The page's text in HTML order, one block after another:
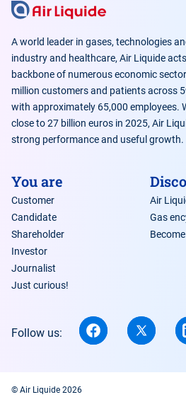
A world leader in gases, technologies
industry and healthcare, Air Liquide
backbone of numerous economic
million customers and patients across
with approximately 65,000 employees.
close to 27 billion euros in 2025, Air
strong performance and useful growth.
You are
Customer
Candidate
Shareholder
Investor
Journalist
Just curious!
Air
Gas
Follow us:
© Air Liquide 2026